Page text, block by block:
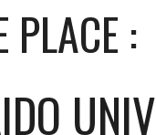
PLACE :